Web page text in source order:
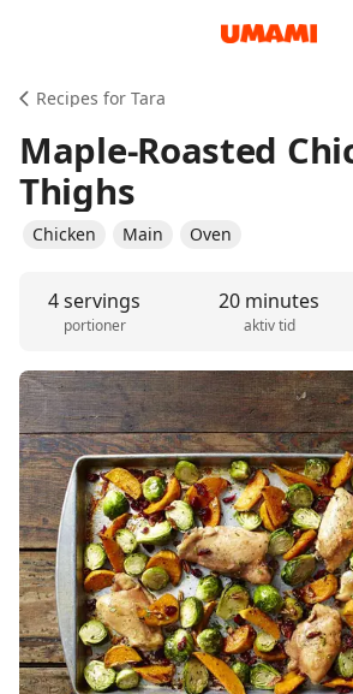
Recipes for Tara
Maple-Roasted
Thighs
Chicken Main Oven
4 servings
portioner
20 minutes
aktiv tid